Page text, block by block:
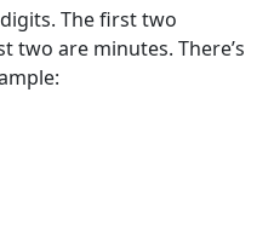
The first two
two are minutes. There’s